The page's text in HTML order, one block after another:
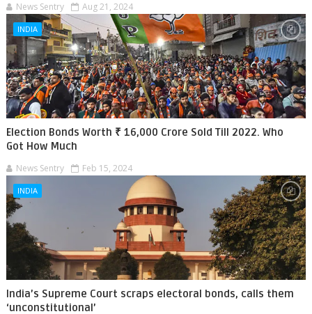
News Sentry Aug 21, 2024
INDIA
Election Bonds Worth ₹ 16,000 Crore Sold Till 2022. Who
Got How Much
News Sentry Feb 15, 2024
INDIA
India’s Supreme Court scraps electoral bonds, calls them
‘unconstitutional’